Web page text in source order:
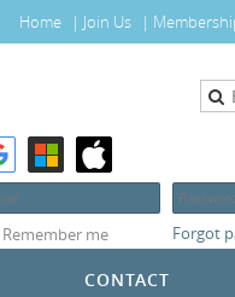
Home Join Us
Remember me Forgot
CONTACT